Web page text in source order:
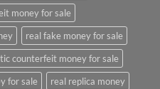
money for sale
real fake money for sale
counterfeit money for sale
for sale
real replica money